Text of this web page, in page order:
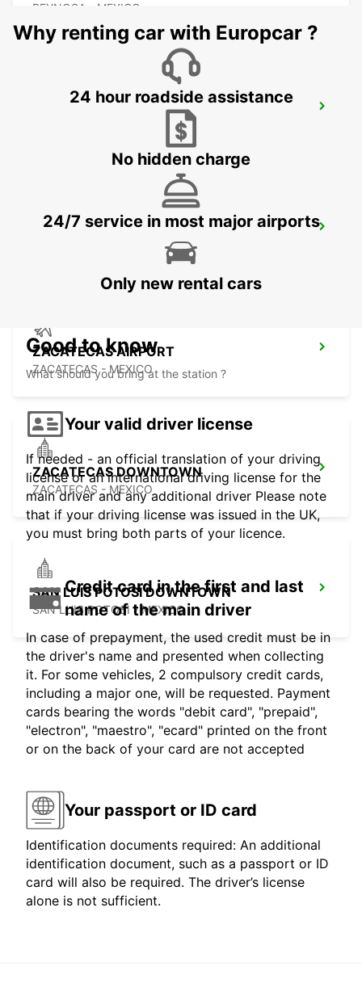
REYNOSA - MEXICO
TORREON INTERNATIONAL AIRPORT
SAN LUIS POTOSI AIRPORT
SAN LUIS POTOSI - MEXICO
ZACATECAS AIRPORT
ZACATECAS - MEXICO
ZACATECAS DOWNTOWN
ZACATECAS - MEXICO
SAN LUIS POTOSI DOWNTOWN
SAN LUIS POTOSI - MEXICO
Why renting car with Europcar ?
24 hour roadside assistance
No hidden charge
24/7 service in most major airports
Only new rental cars
Good to know
What should you bring at the station ?
Your valid driver license
If needed - an official translation of your driving
license or an international driving license for the
main driver and any additional driver Please note
that if your driving license was issued in the UK,
you must bring both parts of your licence.
Credit card in the first and last
name of the main driver
In case of prepayment, the used credit must be in
the driver's name and presented when collecting
it. For some vehicles, 2 compulsory credit cards,
including a major one, will be requested. Payment
cards bearing the words "debit card", "prepaid",
"electron", "maestro", "ecard" printed on the front
or on the back of your card are not accepted
Your passport or ID card
Identification documents required: An additional
identification document, such as a passport or ID
card will also be required. The driver’s license
alone is not sufficient.